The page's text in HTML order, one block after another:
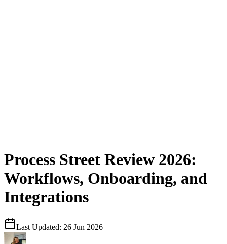
Process Street Review 2026:
Workflows, Onboarding, and
Integrations
Last Updated: 26 Jun 2026